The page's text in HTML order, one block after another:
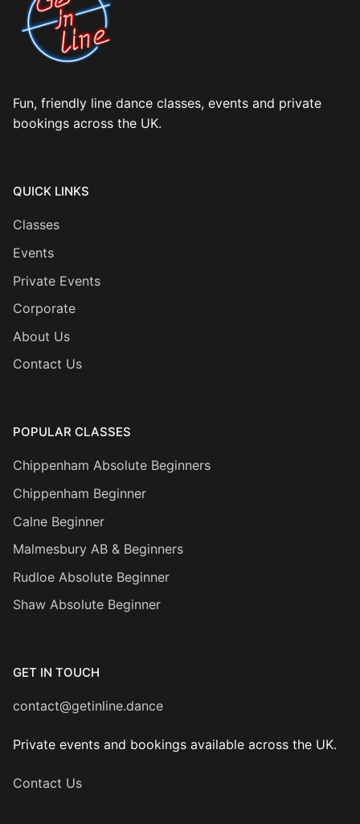
Fun, friendly line dance classes, events and private
bookings across the UK.
QUICK LINKS
Classes
Events
Private Events
Corporate
About Us
Contact Us
POPULAR CLASSES
Chippenham Absolute Beginners
Chippenham Beginner
Calne Beginner
Malmesbury AB & Beginners
Rudloe Absolute Beginner
Shaw Absolute Beginner
GET IN TOUCH
contact@getinline.dance
Private events and bookings available across the UK.
Contact Us